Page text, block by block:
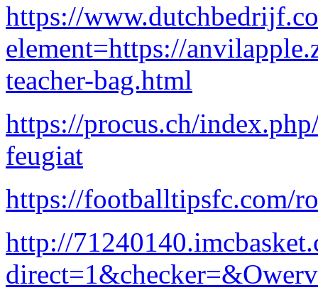
https://
element=https://
teacher-bag.html
https://procus.ch/
feugiat
https://footballtipsfc.com/
http://